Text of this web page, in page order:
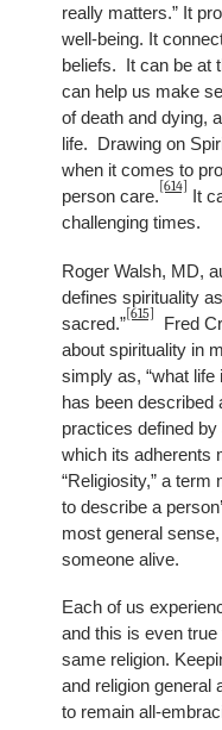
really matters.” It
well-being. It
beliefs. It can be at
can help us make
of death and dying,
life. Drawing on
when it comes to
person care. [614] It
challenging times.
Roger Walsh, MD,
defines spirituality
sacred.”[615]
Fred
about spirituality in
simply as, “what life
has been
practices defined
which its adherents
“Religiosity,” a
to describe a
most general
someone alive.
Each of us
and this is even
same religion.
and religion general
to remain all-